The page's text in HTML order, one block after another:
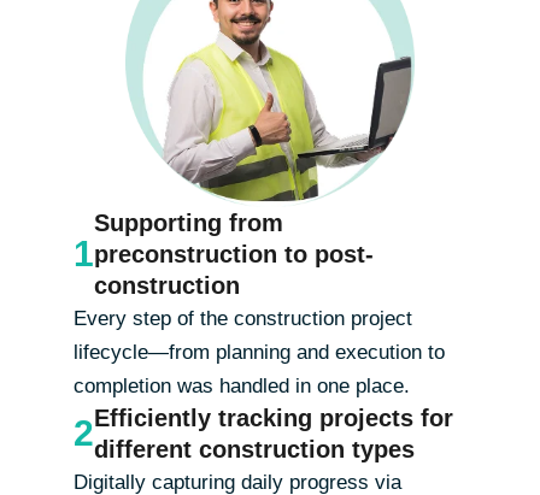
1
Supporting from
preconstruction to post-
construction
Every step of the construction project
lifecycle—from planning and execution to
completion was handled in one place.
2Efficiently tracking projects for
different construction types
Digitally capturing daily progress via